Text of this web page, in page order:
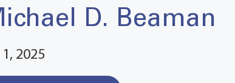
D. Beaman
2025